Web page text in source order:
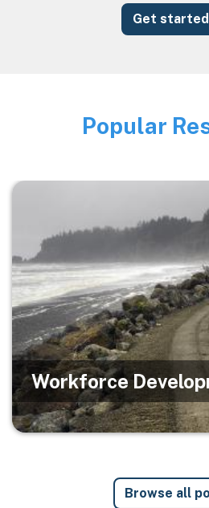
Get started
Image
Popular
Image
Workforce
Browse all